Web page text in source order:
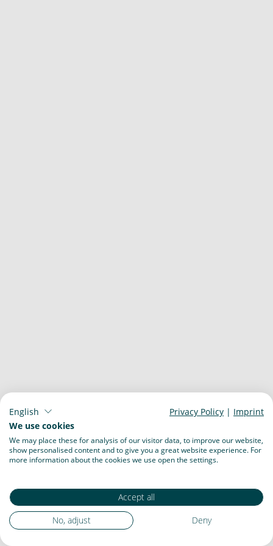
English Privacy Policy | Imprint
We use cookies
We may place these for analysis of our visitor data, to improve our website,
show personalised content and to give you a great website experience. For
more information about the cookies we use open the settings.
Accept all
No, adjust
Deny